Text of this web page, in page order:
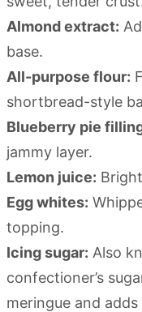
Almond extract:
base.
All-purpose flour:
shortbread-style
Blueberry pie
jammy layer.
Lemon juice:
Egg whites:
topping.
Icing sugar: Also
confectioner’s
meringue and